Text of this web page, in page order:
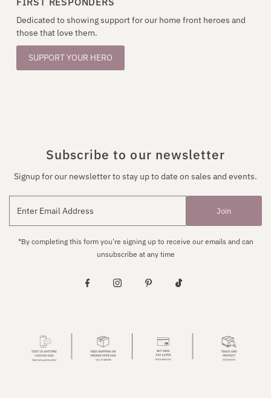
Dedicated to showing support for our home front heroes and
those that love them.
SUPPORT YOUR HERO
Subscribe to our newsletter
Signup for our newsletter to stay up to date on sales and events.
Join
*By completing this form you're signing up to receive our emails and can
unsubscribe at any time